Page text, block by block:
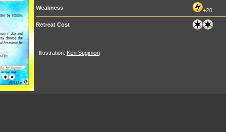
Weakness +20
Retreat Cost
Illustration: Ken Sugimori